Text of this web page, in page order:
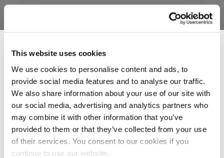
This website uses cookies
We use cookies to personalise content and ads, to
provide social media features and to analyse our traffic.
We also share information about your use of our site with
our social media, advertising and analytics partners who
may combine it with other information that you’ve
provided to them or that they’ve collected from your use
of their services. You consent to our cookies if you
continue to use our website.